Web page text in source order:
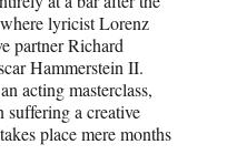
lyricist Lorenz
partner Richard
Hammerstein II.
acting masterclass,
a creative
place mere months